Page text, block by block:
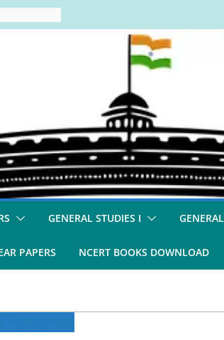
GENERAL STUDIES I
PAPERS NCERT BOOKS DOWNLOAD